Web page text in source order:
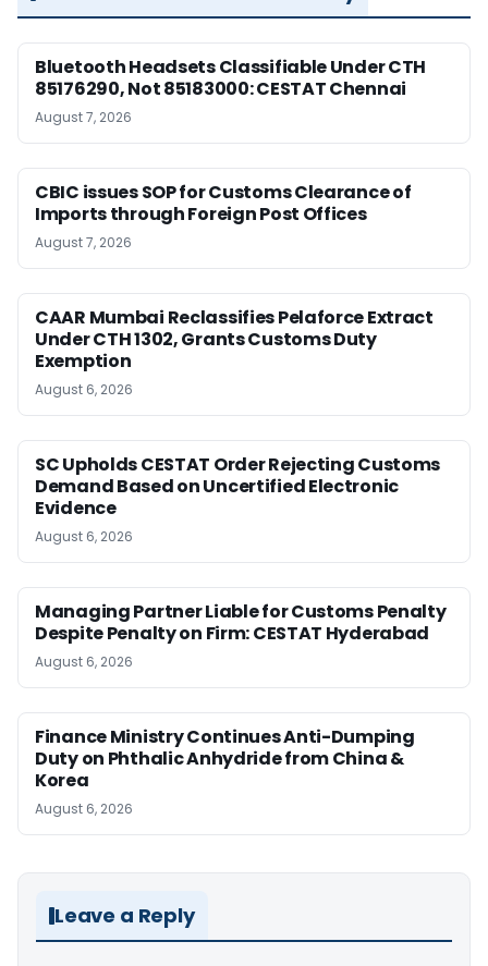
Bluetooth Headsets Classifiable Under CTH
85176290, Not 85183000: CESTAT Chennai
August 7, 2026
CBIC issues SOP for Customs Clearance of
Imports through Foreign Post Offices
August 7, 2026
CAAR Mumbai Reclassifies Pelaforce Extract
Under CTH 1302, Grants Customs Duty
Exemption
August 6, 2026
SC Upholds CESTAT Order Rejecting Customs
Demand Based on Uncertified Electronic
Evidence
August 6, 2026
Managing Partner Liable for Customs Penalty
Despite Penalty on Firm: CESTAT Hyderabad
August 6, 2026
Finance Ministry Continues Anti-Dumping
Duty on Phthalic Anhydride from China &
Korea
August 6, 2026
Leave a Reply